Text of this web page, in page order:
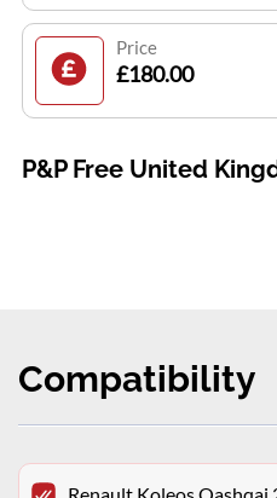
Price
£180.00
P&P Free United
Compatibility